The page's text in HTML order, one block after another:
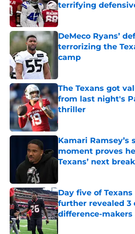
terrifying
Published by on Invalid
DeMeco Ryans’
terrorizing the
camp
The Texans got
from last night's
thriller
Published by on Invalid
Kamari Ramsey’s
moment proves
Texans’ next
Day five of
further revealed 3
difference-makers